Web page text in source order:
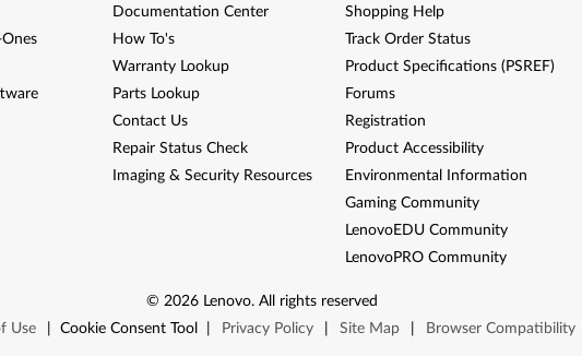
Documentation Center
How To's
Warranty Lookup
Parts Lookup
Contact Us
Repair Status Check
Imaging & Security Resources
Shopping Help
Track Order Status
Product Specifications (PSREF)
Forums
Registration
Product Accessibility
Environmental Information
Gaming Community
LenovoEDU Community
LenovoPRO Community
© 2026 Lenovo. All rights reserved
Use
Cookie Consent Tool Privacy Policy Site Map Browser Compatibility